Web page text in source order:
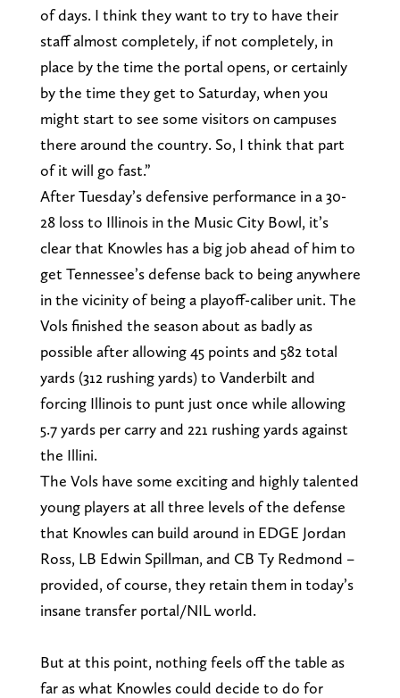
of days. I think they want to try to have their
staff almost completely, if not completely, in
place by the time the portal opens, or certainly
by the time they get to Saturday, when you
might start to see some visitors on campuses
there around the country. So, I think that part
of it will go fast.”
After Tuesday’s defensive performance in a 30-
28 loss to Illinois in the Music City Bowl, it’s
clear that Knowles has a big job ahead of him to
get Tennessee’s defense back to being anywhere
in the vicinity of being a playoff-caliber unit. The
Vols finished the season about as badly as
possible after allowing 45 points and 582 total
yards (312 rushing yards) to Vanderbilt and
forcing Illinois to punt just once while allowing
5.7 yards per carry and 221 rushing yards against
the Illini.
The Vols have some exciting and highly talented
young players at all three levels of the defense
that Knowles can build around in EDGE Jordan
Ross, LB Edwin Spillman, and CB Ty Redmond –
provided, of course, they retain them in today’s
insane transfer portal/NIL world.
But at this point, nothing feels off the table as
far as what Knowles could decide to do for